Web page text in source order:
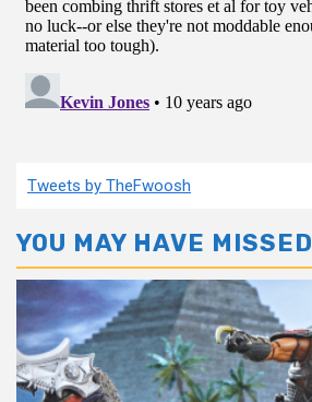
Tweets by TheFwoosh
YOU MAY HAVE MISSED